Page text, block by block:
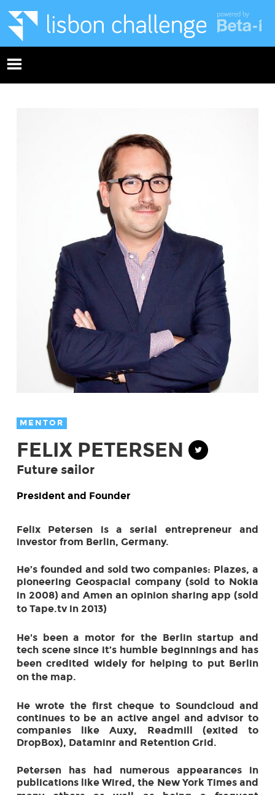
MENTOR
FELIX PETERSEN
Future sailor
President and Founder
Felix Petersen is a serial entrepreneur and
investor from Berlin, Germany.
He’s founded and sold two companies: Plazes, a
pioneering Geo­spacial company (soldto Nokia
in 2008) and Amen an opinion sharing app (sold
to Tape.tv in 2013)
He's been a motor for the Berlin startup and
tech scene since it’s humble beginnings and has
been credited widely for helping to put Berlin
on the map.
He wrote the first cheque to Soundcloud and
continues to be an active angel and advisorto
companies like Auxy, Readmill (exited to
DropBox), Dataminr and Retention Grid.
Petersen has had numerous appearances in
publications like Wired, the New York Timesand